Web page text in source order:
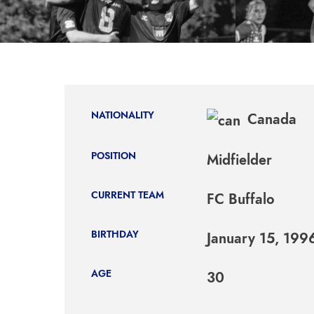
NATIONALITY Canada
POSITION Midfielder
CURRENT TEAM FC Buffalo
BIRTHDAY January 15,
AGE 30